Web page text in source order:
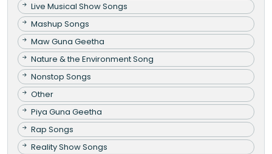
Live Musical Show Songs
Mashup Songs
Maw Guna Geetha
Nature & the Environment Song
Nonstop Songs
Other
Piya Guna Geetha
Rap Songs
Reality Show Songs